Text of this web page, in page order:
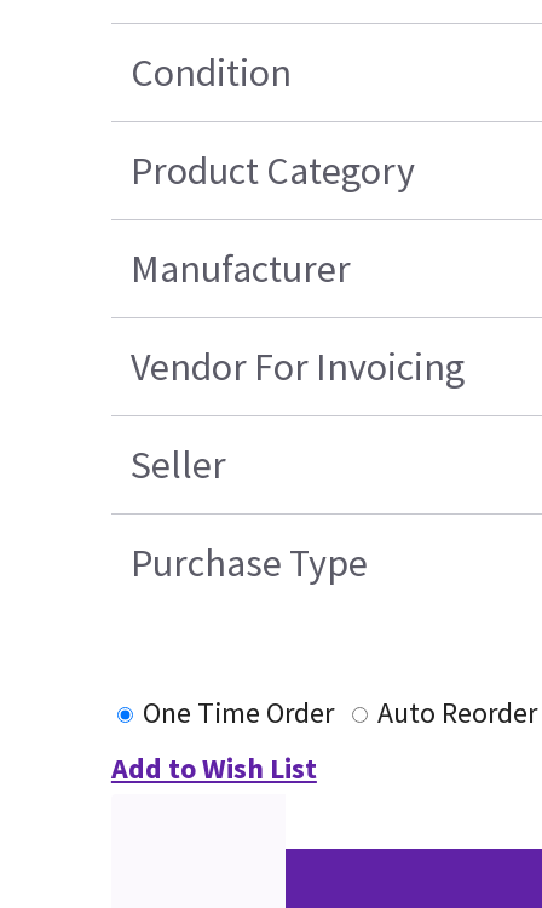
Condition
Product Category
Manufacturer
Vendor For Invoicing
Seller
Purchase Type
One Time Order
Auto Reorder
Add to Wish List